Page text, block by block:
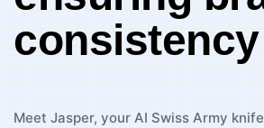
consistency
Meet Jasper, your AI ⁢Swiss Army